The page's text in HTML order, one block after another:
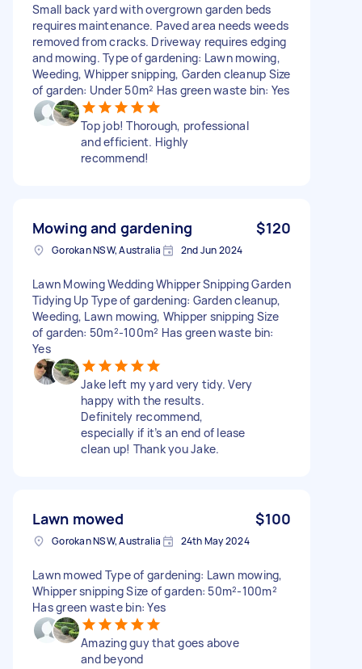
Small back yard with overgrown garden beds
requires maintenance. Paved area needs weeds
removed from cracks. Driveway requires edging
and mowing. Type of gardening: Lawn mowing,
Weeding, Whipper snipping, Garden cleanup Size
of garden: Under 50m² Has green waste bin: Yes
Top job! Thorough, professional
and efficient. Highly
recommend!
Mowing and gardening $120
Gorokan NSW, Australia 2nd Jun 2024
Lawn Mowing Wedding Whipper Snipping Garden
Tidying Up Type of gardening: Garden cleanup,
Weeding, Lawn mowing, Whipper snipping Size
of garden: 50m²-100m² Has green waste bin:
Yes
Jake left my yard very tidy. Very
happy with the results.
Definitely recommend,
especially if it’s an end of lease
clean up! Thank you Jake.
Lawn mowed $100
Gorokan NSW, Australia 24th May 2024
Lawn mowed Type of gardening: Lawn mowing,
Whipper snipping Size of garden: 50m²-100m²
Has green waste bin: Yes
Amazing guy that goes above
and beyond